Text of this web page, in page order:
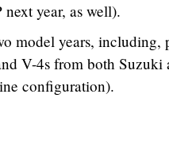
year, as well).
model years, including,
V-4s from both
configuration).